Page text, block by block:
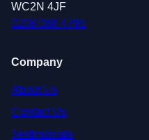
WC2N 4JF
0208 088 4795
Company
About Us
Contact Us
Testimonials